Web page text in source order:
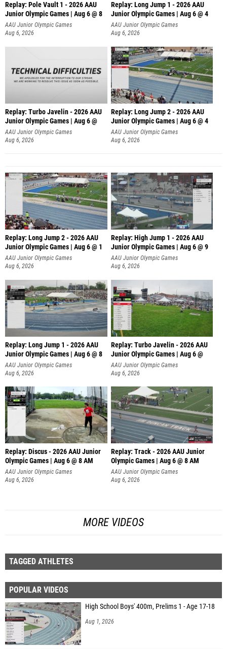
Replay: Pole Vault 1 - 2026 AAU
Junior Olympic Games | Aug 6 @ 8
AAU Junior Olympic Games
Aug 6, 2026
Replay: Long Jump 1 - 2026 AAU
Junior Olympic Games | Aug 6 @ 4
AAU Junior Olympic Games
Aug 6, 2026
Replay: Turbo Javelin - 2026 AAU
Junior Olympic Games | Aug 6 @
AAU Junior Olympic Games
Aug 6, 2026
Replay: Long Jump 2 - 2026 AAU
Junior Olympic Games | Aug 6 @ 4
AAU Junior Olympic Games
Aug 6, 2026
Replay: Long Jump 2 - 2026 AAU
Junior Olympic Games | Aug 6 @ 1
AAU Junior Olympic Games
Aug 6, 2026
Replay: High Jump 1 - 2026 AAU
Junior Olympic Games | Aug 6 @ 9
AAU Junior Olympic Games
Aug 6, 2026
Replay: Long Jump 1 - 2026 AAU
Junior Olympic Games | Aug 6 @ 8
AAU Junior Olympic Games
Aug 6, 2026
Replay: Turbo Javelin - 2026 AAU
Junior Olympic Games | Aug 6 @
AAU Junior Olympic Games
Aug 6, 2026
Replay: Discus - 2026 AAU Junior
Olympic Games | Aug 6 @ 8 AM
AAU Junior Olympic Games
Aug 6, 2026
Replay: Track - 2026 AAU Junior
Olympic Games | Aug 6 @ 8 AM
AAU Junior Olympic Games
Aug 6, 2026
MORE VIDEOS
TAGGED ATHLETES
POPULAR VIDEOS
High School Boys' 400m, Prelims 1 - Age 17-18
Aug 1, 2026